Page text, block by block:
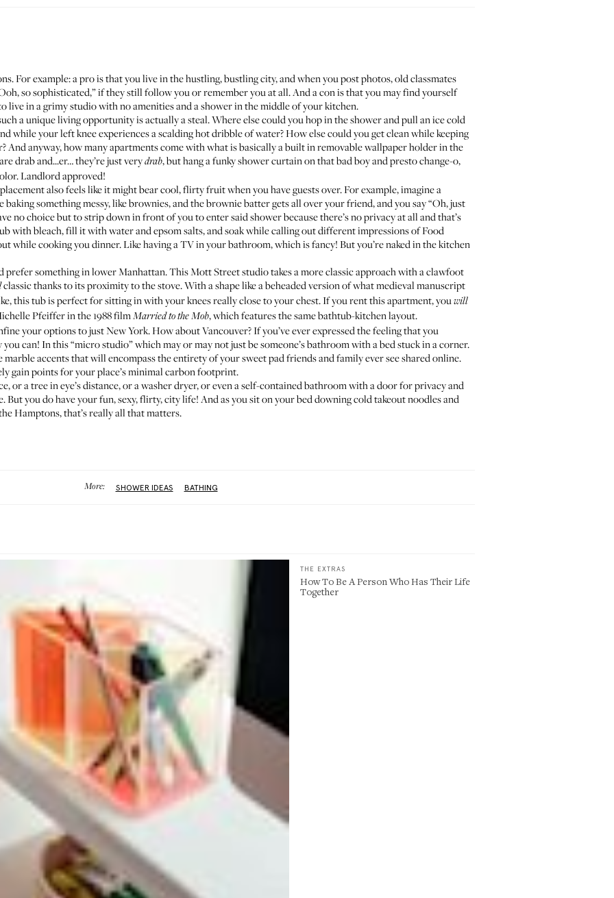
For example: a pro is that you live in the hustling, bustling city, and when you post photos, old classmates
so sophisticated,” if they still follow you or remember you at all. And a con is that you may find yourself
live in a grimy studio with no amenities anda shower in the middle of your kitchen.
a unique living opportunity is actually a steal. Where else could you hop in the shower and pull an ice cold
while your left knee experiences a scalding hot dribble of water? How else could you get clean while keeping
And anyway, how many apartments come with what is basically a built in removable wallpaper holder in the
drab and...er… they’re just verydrab, but hang a funky shower curtain on that bad boy and presto change-o,
Landlord approved!
also feels like it might bear cool, flirty fruit when you have guests over. For example, imagine a
baking something messy, like brownies, and the brownie batter gets all over your friend, and you say “Oh, just
no choice but to strip down in front of you to enter said shower because there’s no privacy at all and that’s
with bleach, fill it with water and epsom salts, and soak while calling out different impressions of Food
while cooking you dinner. Like having a TV in your bathroom, which is fancy! But you’re naked in the kitchen
prefer something in lower Manhattan.This Mott Street studiotakes a more classic approach with a clawfoot
classic thanks to its proximity to the stove. With a shape like a beheaded version ofwhat medieval manuscript
, this tub is perfect for sitting in with your knees really close to your chest. If you rent this apartment, youwill
Pfeiffer in the 1988 filmMarried to the Mob, which featuresthe same bathtub-kitchen layout.
your options to just New York. How about Vancouver? If you’ve ever expressed the feeling that you
you can! Inthis “micro studio”which may or may not just be someone’s bathroom with a bed stuck in a corner.
accents that will encompass the entirety of your sweet pad friends and family ever see shared online.
gain points for your place’s minimal carbon footprint.
or a tree in eye’s distance, or a washer dryer, or even a self-contained bathroom with a door for privacy and
But you do have your fun, sexy, flirty, city life! And as you sit on your bed downing cold takeout noodles and
Hamptons, that’s really all that matters.
More: SHOWER IDEAS BATHING
THE EXTRAS
How To Be A Person Who Has Their Life
Together